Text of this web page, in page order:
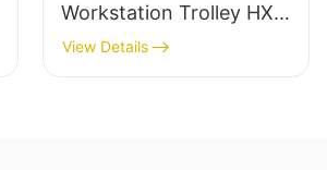
Workstation Trolley HX-
1903
View Details